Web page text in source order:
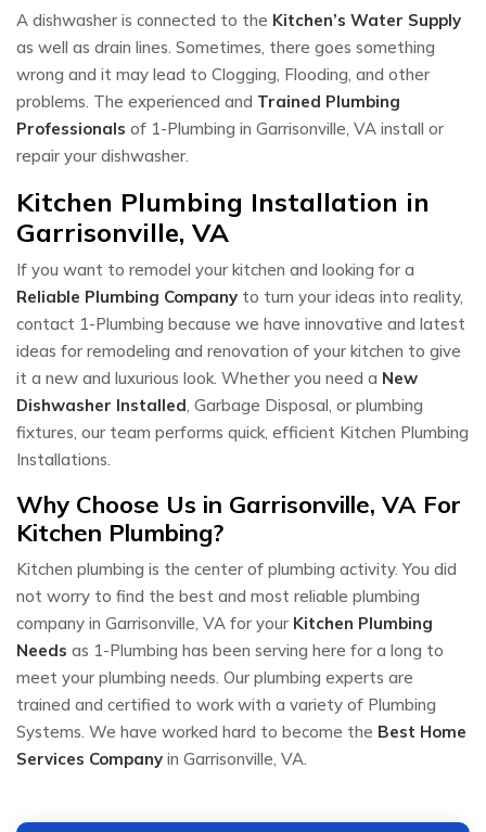
A dishwasher is connected to the Kitchen’s Water Supply
as well as drain lines. Sometimes, there goes something
wrong and it may lead to Clogging, Flooding, and other
problems. The experienced and Trained Plumbing
Professionals of 1-Plumbing in Garrisonville, VA install or
repair your dishwasher.
Kitchen Plumbing Installation in
Garrisonville, VA
If you want to remodel your kitchen and looking for a
Reliable Plumbing Company to turn your ideas into reality,
contact 1-Plumbing because we have innovative and latest
ideas for remodeling and renovation of your kitchen to give
it a new and luxurious look. Whether you need a New
Dishwasher Installed, Garbage Disposal, or plumbing
fixtures, our team performs quick, efficient Kitchen Plumbing
Installations.
Why Choose Us in Garrisonville, VA For
Kitchen Plumbing?
Kitchen plumbing is the center of plumbing activity. You did
not worry to find the best and most reliable plumbing
company in Garrisonville, VA for your Kitchen Plumbing
Needs as 1-Plumbing has been serving here for a long to
meet your plumbing needs. Our plumbing experts are
trained and certified to work with a variety of Plumbing
Systems. We have worked hard to become the Best Home
Services Company in Garrisonville, VA.